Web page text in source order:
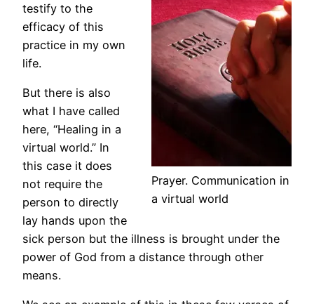
Prayer. Communication in
a virtual world
testify to the
efficacy of this
practice in my own
life.
But there is also
what I have called
here, “Healing in a
virtual world.” In
this case it does
not require the
person to directly
lay hands upon the
sick person but the illness is brought under the
power of God from a distance through other
means.